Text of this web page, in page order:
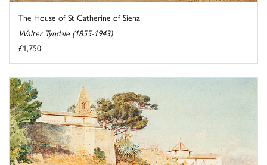
The House of St Catherine of Siena
Walter Tyndale (1855-1943)
£1,750